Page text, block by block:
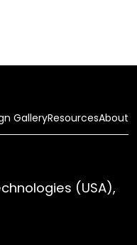
GalleryResourcesAbout
(USA),